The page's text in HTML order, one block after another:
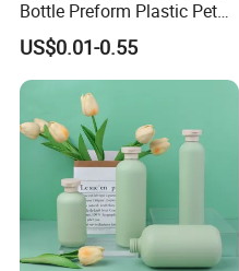
Company
Bottle Preform Plastic Pet
Bottle for Cosmetic
Packaging
US$0.01-0.55